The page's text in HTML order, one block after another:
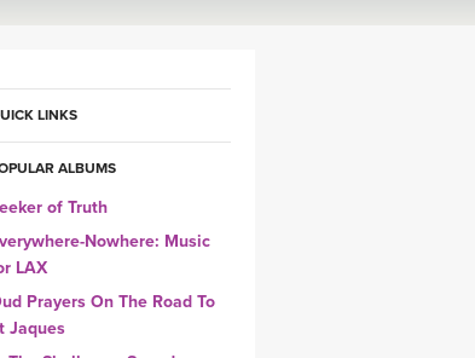
2026
2027
II 2027 YOGA POSE TUTORIALS
YOGA STYLES DEFINED
LINKS
ALBUMS
of Truth
Nowhere: Music
LAX
Prayers On The Road To
Jaques